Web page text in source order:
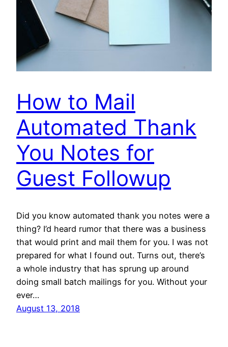
How to Mail
Automated Thank
You Notes for
Guest Followup
Did you know automated thank you notes were a
thing? I’d heard rumor that there was a business
that would print and mail them for you. I was not
prepared for what I found out. Turns out, there’s
a whole industry that has sprung up around
doing small batch mailings for you. Without your
ever…
August 13, 2018